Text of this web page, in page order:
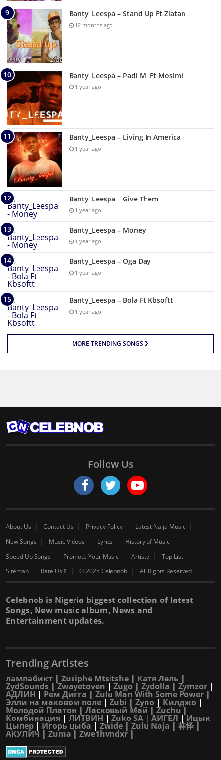
Banty_Leespa – Stand Up Ft Zlatan
12 months ago
Banty_Leespa – Padi Mi Ft Mosimi
1 year ago
Banty_Leespa – Living In America
1 year ago
Banty_Leespa – Give Them
1 year ago
Banty_Leespa – Money
1 year ago
Banty_Leespa – Oga Day
1 year ago
Banty_Leespa – Bola Ft Kbsoftt
1 year ago
MORE TRENDING SONGS
Follow Us
About Us Contact Us Privacy Policy
Latest Naija Music
New Songs
Music Videos Lyrics
History of Music
Speed Up Songs
Promote Your Music Artiste
Top List
Sitemap
Rate Us⇑ © 2025 Celebnob All Rights Reserved
Celebnob is Nigeria biggest collection of latest
Songs, New music album, News and
Entertainment updates.
Trending Artistes
лампабикт | Zusiphe Mtsitshe | Катя Лель |
ZydSounds |Zwayetoven | Zugo| Zydolla | Zymzor |
АДЛИН | Рем Дигга | Zulu Man With Some Power |
Элли на маковом поле | Zubi | Zyno | Килджо |
Молодой Платон | Ласковый Май | Zuchu |
Комбинация | ЛИТВИН | Zuko SA | АИГЕЛ |Ицык
Цыпер | Игорь цыба | Zwide | Zulu Naja | 林怿 |
АКУЛИЧ | Zuma | Zwe1hvndxr |